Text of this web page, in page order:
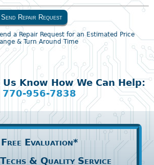
Send Repair Request
a Repair Request for an Estimated Price
& Turn Around Time
Know How We Can Help:
770-956-7838
Free Evaluation*
& Quality Service